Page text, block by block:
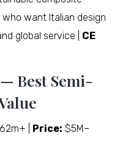
who want Italian design
global service | CE
Best Semi-
| Price: $5M–